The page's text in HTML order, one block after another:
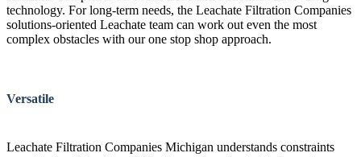
technology. For long-term needs, the Leachate Filtration Companies
solutions-oriented Leachate team can work out even the most
complex obstacles with our one stop shop approach.
Versatile
Leachate Filtration Companies Michigan understands constraints